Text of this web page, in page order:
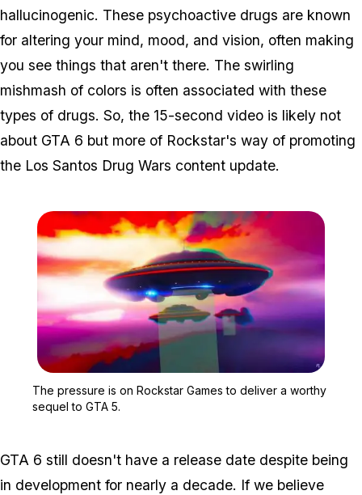
hallucinogenic. These psychoactive drugs are known
for altering your mind, mood, and vision, often making
you see things that aren't there. The swirling
mishmash of colors is often associated with these
types of drugs. So, the 15-second video is likely not
about GTA 6 but more of Rockstar's way of promoting
the Los Santos Drug Wars content update.
The pressure is on Rockstar Games to deliver a worthy
sequel to GTA 5.
GTA 6 still doesn't have a release date despite being
in development for nearly a decade. If we believe